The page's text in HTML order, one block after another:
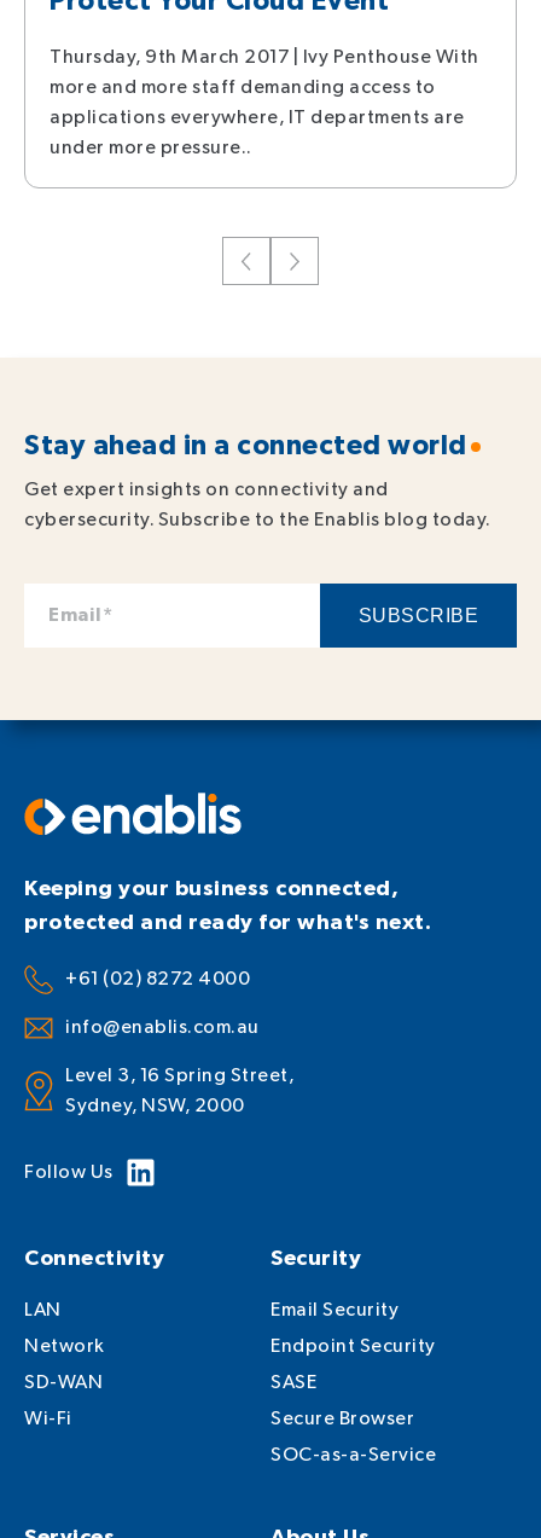
Thursday, 9th March 2017 | Ivy Penthouse With
more and more staff demanding access to
applications everywhere, IT departments are
under more pressure..
Stay ahead in a connected world
Get expert insights on connectivity and
cybersecurity. Subscribe to the Enablis blog today.
Keeping your business connected,
protected and ready for what's next.
+61 (02) 8272 4000
info@enablis.com.au
Level 3, 16 Spring Street,
Sydney, NSW, 2000
Follow Us
Connectivity
LAN
Network
SD-WAN
Wi-Fi
Security
Email Security
Endpoint Security
SASE
Secure Browser
SOC-as-a-Service